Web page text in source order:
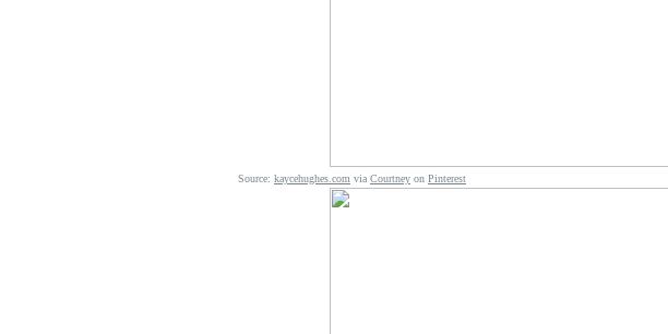
Source: kaycehughes.com via Courtney on Pinterest